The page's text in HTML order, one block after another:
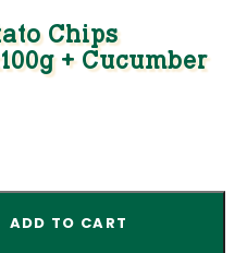
Chips
+ Cucumber
ADD TO CART